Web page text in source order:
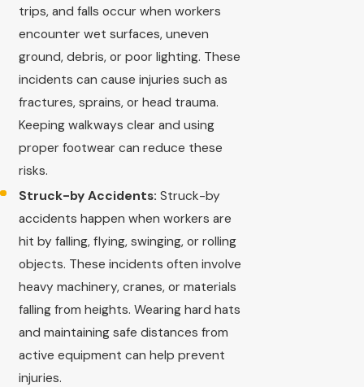
trips, and falls occur when workers
encounter wet surfaces, uneven
ground, debris, or poor lighting. These
incidents can cause injuries such as
fractures, sprains, or head trauma.
Keeping walkways clear and using
proper footwear can reduce these
risks.
Struck-by Accidents:Struck-by
accidents happen when workers are
hit by falling, flying, swinging, or rolling
objects. These incidents often involve
heavy machinery, cranes, or materials
falling from heights. Wearing hard hats
and maintaining safe distances from
active equipment can help prevent
injuries.